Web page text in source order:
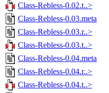
Class-Rebless-0.02.t..>
Class-Rebless-0.03.meta
Class-Rebless-0.03.r..>
Class-Rebless-0.03.t..>
Class-Rebless-0.04.meta
Class-Rebless-0.04.r..>
Class-Rebless-0.04.t..>